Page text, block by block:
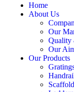
Home
About Us
Our
Quality
Our
Our Products